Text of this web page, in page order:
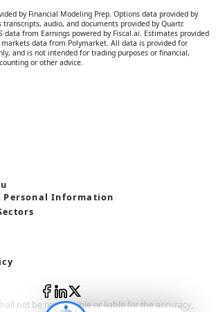
by Financial Modeling Prep. Options data provided by
transcripts, audio, and documents provided by Quartr.
data from Earnings powered by Fiscal.ai. Estimates provided
markets data from Polymarket. All data is provided for
and is not intended for trading purposes or financial,
or other advice.
Personal Information
not be responsible or liable for the accuracy,